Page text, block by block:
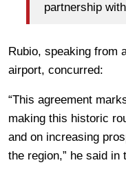
partnership with
Rubio, speaking from
airport, concurred:
“This agreement
making this historic
and on increasing
the region,” he said in